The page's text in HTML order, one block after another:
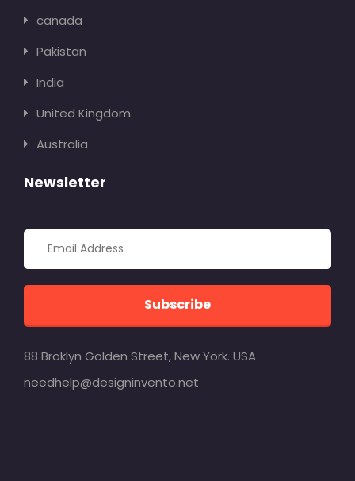
canada
Pakistan
India
United Kingdom
Australia
Newsletter
Subscribe
88 Broklyn Golden Street, New York. USA
needhelp@designinvento.net